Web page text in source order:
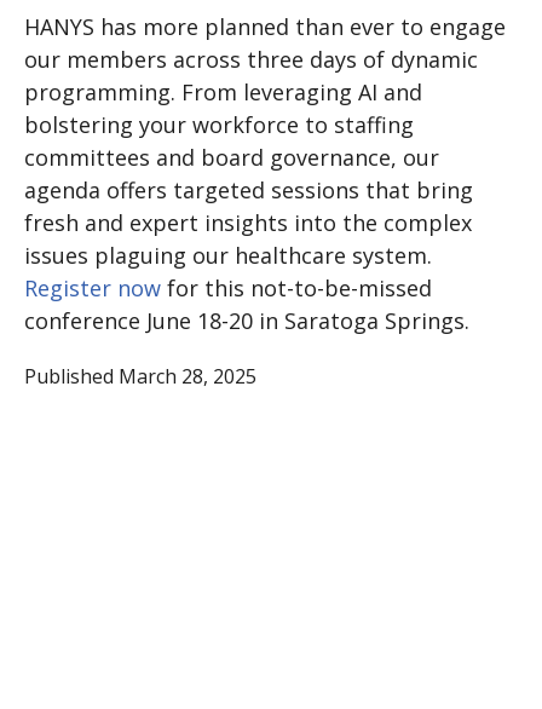
HANYS has more planned than ever to engage
our members across three days of dynamic
programming. From leveraging AI and
bolstering your workforce to staffing
committees and board governance, our
agenda offers targeted sessions that bring
fresh and expert insights into the complex
issues plaguing our healthcare system.
Register now for this not-to-be-missed
conference June 18-20 in Saratoga Springs.
Published March 28, 2025